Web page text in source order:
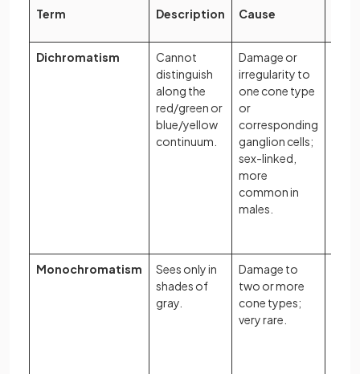
Term Description Cause
Dichromatism
Cannot
distinguish
along the
red/green or
blue/yellow
continuum.
Damage or
irregularity to
one cone type
or
corresponding
ganglion cells;
sex-linked,
more
common in
males.
Monochromatism
Sees only in
shades of
gray.
Damage to
two or more
cone types;
very rare.